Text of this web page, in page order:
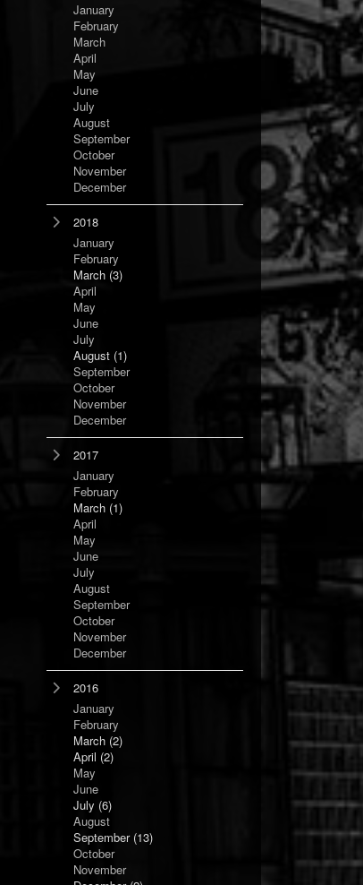
January
February
March
April
May
June
July
August
September
October
November
December
2018
January
February
March (3)
April
May
June
July
August (1)
September
October
November
December
2017
January
February
March (1)
April
May
June
July
August
September
October
November
December
2016
January
February
March (2)
April (2)
May
June
July (6)
August
September (13)
October
November